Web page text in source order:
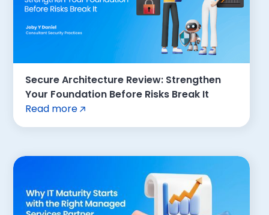
Secure Architecture Review: Strengthen
Your Foundation Before Risks Break It
Read more